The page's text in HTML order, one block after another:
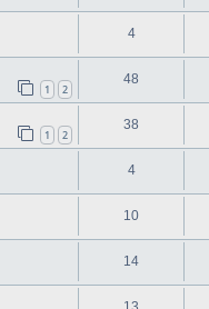
4
1 2
48
1 2
38
4
10
14